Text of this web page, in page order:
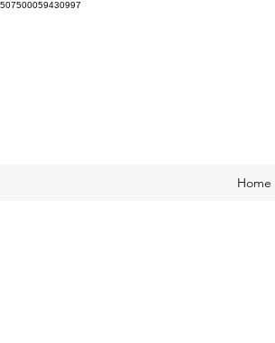
507500059430997
Home